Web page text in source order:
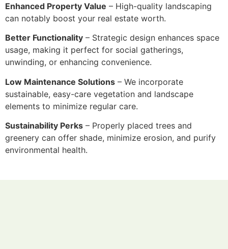
Enhanced Property Value – High-quality landscaping
can notably boost your real estate worth.
Better Functionality – Strategic design enhances space
usage, making it perfect for social gatherings,
unwinding, or enhancing convenience.
Low Maintenance Solutions – We incorporate
sustainable, easy-care vegetation and landscape
elements to minimize regular care.
Sustainability Perks – Properly placed trees and
greenery can offer shade, minimize erosion, and purify
environmental health.